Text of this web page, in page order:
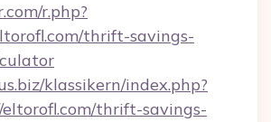
r.php?
thrift-savings-
klassikern/index.php?
thrift-savings-